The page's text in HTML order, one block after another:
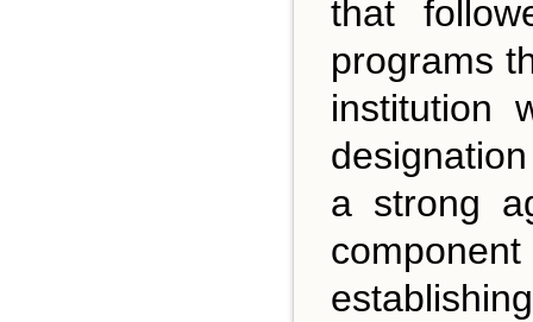
that
programs
institution
a strong